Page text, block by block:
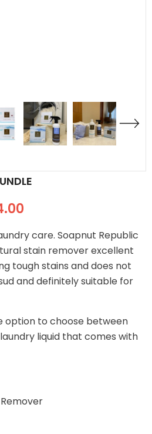
care. Soapnut Republic
stain remover excellent
tough stains and does not
and definitely suitable for
option to choose between
liquid that comes with